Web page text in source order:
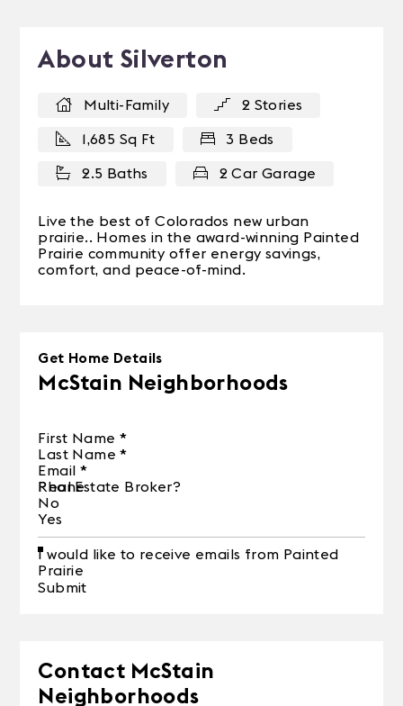
About Silverton
Multi-Family 2 Stories
1,685 Sq Ft 3 Beds
2.5 Baths 2 Car Garage
Live the best of Colorados new urban
prairie.. Homes in the award-winning Painted
Prairie community offer energy savings,
comfort, and peace-of-mind.
Get Home Details
McStain Neighborhoods
First Name *
Last Name *
Email *
Phone
Real Estate Broker?
No
Yes
I would like to receive emails from Painted
Prairie
Submit
Contact McStain
Neighborhoods